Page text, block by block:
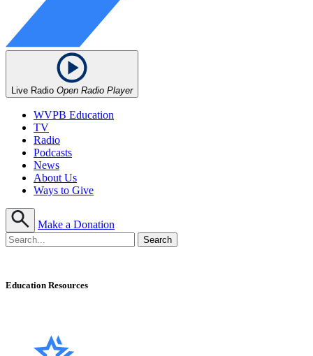
Live Radio Open Radio Player
WVPB Education
TV
Radio
Podcasts
News
About Us
Ways to Give
Make a Donation
Education Resources